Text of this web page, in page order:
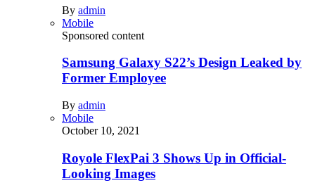
By admin
Mobile
Sponsored content
Samsung Galaxy S22’s Design Leaked by
Former Employee
By admin
Mobile
October 10, 2021
Royole FlexPai 3 Shows Up in Official-
Looking Images